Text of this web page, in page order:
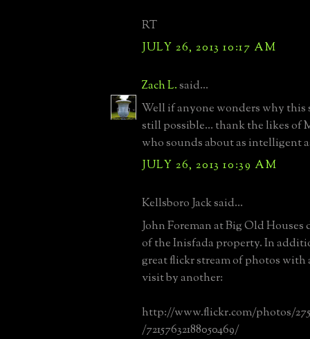
RT
JULY 26, 2013 10:17 AM
Zach L.said...
Well if anyone wonders why this
still possible... thank the likes of
who sounds about as intelligent
JULY 26, 2013 10:39 AM
Kellsboro Jack said...
John Foreman at Big Old
of the Inisfada property. In
great flickr stream of photos with
visit by another:
http://www.flickr.com/photos/
/72157632188050469/